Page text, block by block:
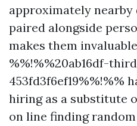
approximately
paired alongside
makes them
%%!%%20ab16df-
453fd3f6ef19%%!%%
hiring as a substitute
on line finding